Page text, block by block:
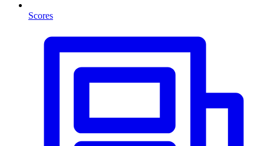
Scores